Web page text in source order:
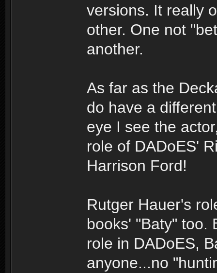
versions. It really
other. One not
another.
As far as the
do have a
eye I see the
role of DADoES'
Harrison Ford!
Rutger Hauer's
books' "Baty" too.
role in DADoES,
anyone...no